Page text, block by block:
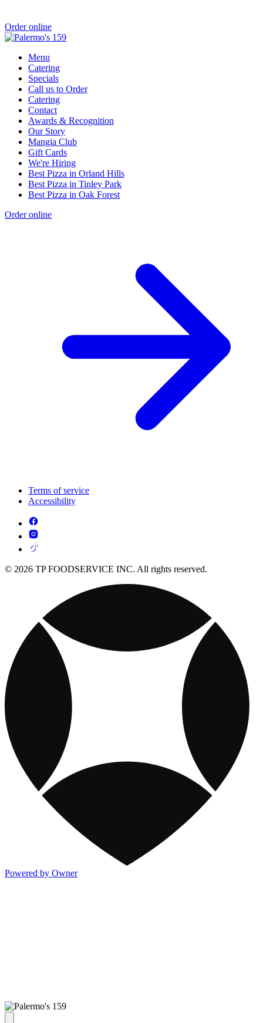
Order online
Menu
Catering
Specials
Call us to Order
Catering
Contact
Awards & Recognition
Our Story
Mangia Club
Gift Cards
We're Hiring
Best Pizza in Orland Hills
Best Pizza in Tinley Park
Best Pizza in Oak Forest
Order online
Terms of service
Accessibility
© 2026 TP FOODSERVICE INC. All rights reserved.
Powered by Owner